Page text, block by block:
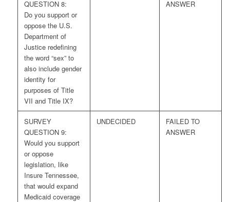
QUESTION 8:
Do you support or
oppose the U.S.
Department of
Justice redefining
the word “sex” to
also include gender
identity for
purposes of Title
VII and Title IX?
ANSWER
SURVEY
QUESTION 9:
Would you support
or oppose
legislation, like
Insure Tennessee,
that would expand
Medicaid coverage
UNDECIDED
FAILED TO
ANSWER